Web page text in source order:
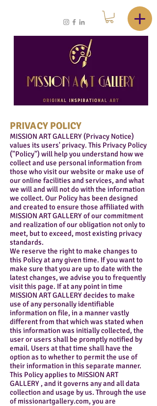
PRIVACY POLICY
MISSION ART GALLERY (Privacy Notice)
values its users' privacy. This Privacy Policy
("Policy") will help you understand how we
collect and use personal information from
those who visit our website or make use of
our online facilities and services, and what
we will and will not do with the information
we collect. Our Policy has been designed
and created to ensure those affiliated with
MISSION ART GALLERY of our commitment
and realization of our obligation not only to
meet, but to exceed, most existing privacy
standards.
We reserve the right to make changes to
this Policy at any given time. If you want to
make sure that you are up to date with the
latest changes, we advise you to frequently
visit this page. If at any point in time
MISSION ART GALLERY decides to make
use of any personally identifiable
information on file, in a manner vastly
different from that which was stated when
this information was initially collected, the
user or users shall be promptly notified by
email. Users at that time shall have the
option as to whether to permit the use of
their information in this separate manner.
This Policy applies to MISSION ART
GALLERY , and it governs any and all data
collection and usage by us. Through the use
of missionartgallery.com, you are